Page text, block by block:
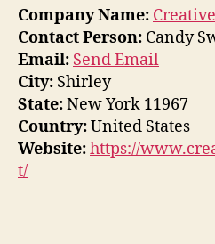
Company Name:
Contact Person: Candy
Email: Send Email
City: Shirley
State:New York 11967
Country:United States
Website:https://
t/